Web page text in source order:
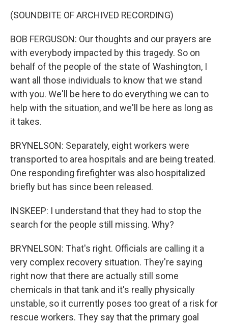
(SOUNDBITE OF ARCHIVED RECORDING)
BOB FERGUSON: Our thoughts and our prayers are
with everybody impacted by this tragedy. So on
behalf of the people of the state of Washington, I
want all those individuals to know that we stand
with you. We'll be here to do everything we can to
help with the situation, and we'll be here as long as
it takes.
BRYNELSON: Separately, eight workers were
transported to area hospitals and are being treated.
One responding firefighter was also hospitalized
briefly but has since been released.
INSKEEP: I understand that they had to stop the
search for the people still missing. Why?
BRYNELSON: That's right. Officials are calling it a
very complex recovery situation. They're saying
right now that there are actually still some
chemicals in that tank and it's really physically
unstable, so it currently poses too great of a risk for
rescue workers. They say that the primary goal